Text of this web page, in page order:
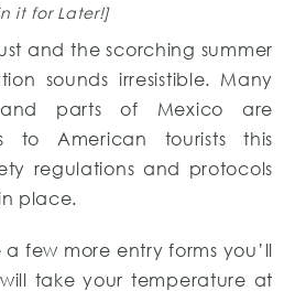
it for Later!]
and the scorching summer
sounds irresistible. Many
and parts of Mexico are
to American tourists this
regulations and protocols
place.
few more entry forms you’ll
take your temperature at